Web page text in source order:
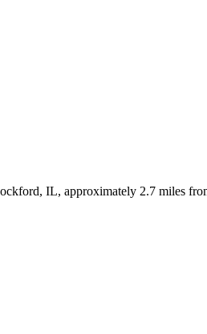
IL, approximately 2.7 miles